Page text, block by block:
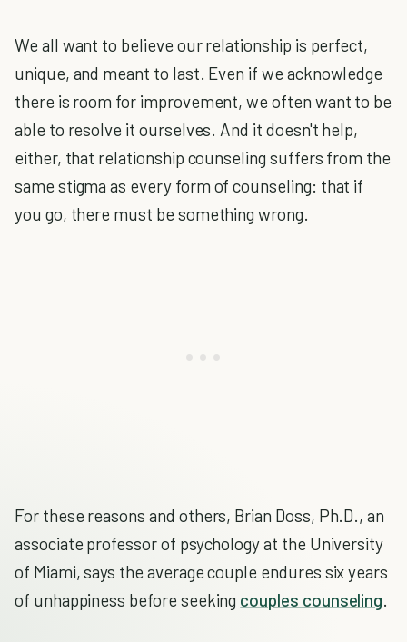
We all want to believe our relationship is perfect,
unique, and meant to last. Even if we acknowledge
there is room for improvement, we often want to be
able to resolve it ourselves. And it doesn't help,
either, that relationship counseling suffers from the
same stigma as every form of counseling: that if
you go, there must be something wrong.
For these reasons and others, Brian Doss, Ph.D., an
associate professor of psychology at the University
of Miami, says the average couple endures six years
of unhappiness before seeking couples counseling.